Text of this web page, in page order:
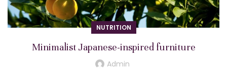
NUTRITION
Minimalist Japanese-inspired furniture
Admin